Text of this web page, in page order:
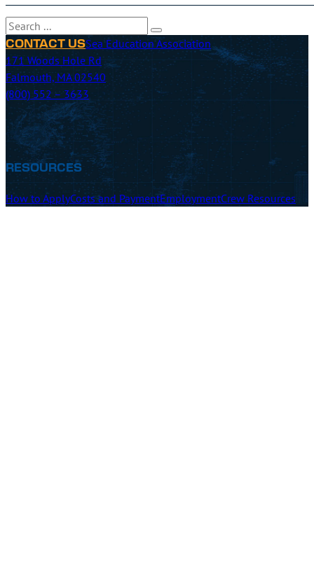
Search
CONTACT USSea Education Association
171 Woods Hole Rd
Falmouth, MA 02540
(800) 552 – 3633
RESOURCES
How to ApplyCosts and PaymentEmploymentCrew Resources